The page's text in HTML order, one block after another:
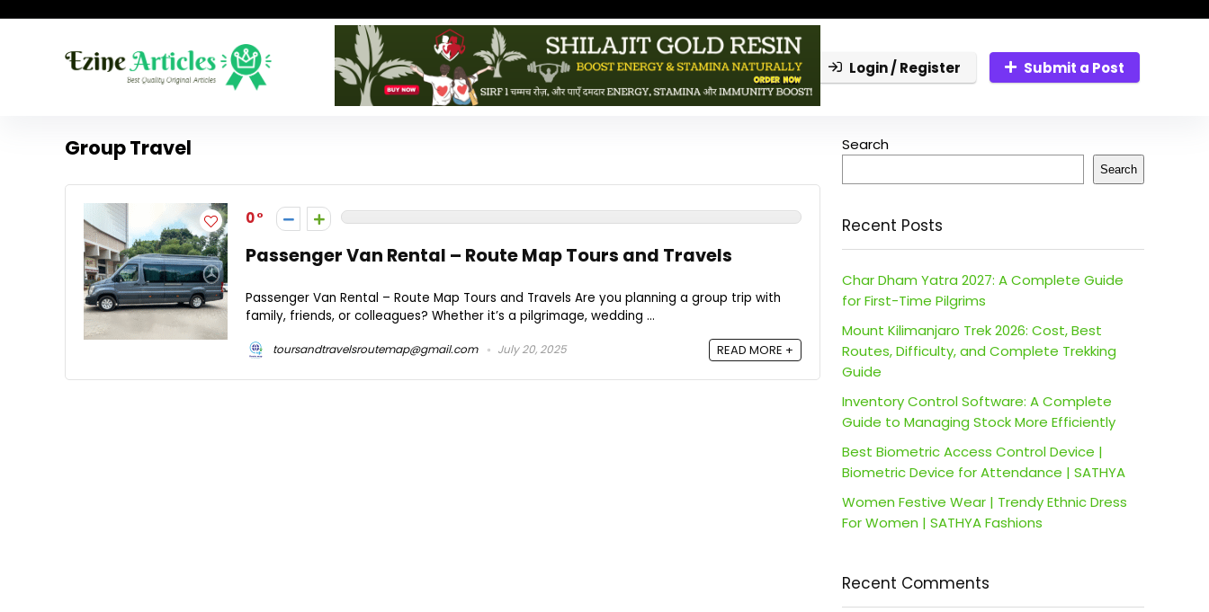
Login / Register Submit a Post
Group Travel
0
Passenger Van Rental – Route Map Tours and Travels
Passenger Van Rental – Route Map Tours and Travels Are you planning a group trip with
family, friends, or colleagues? Whether it’s a pilgrimage, wedding ...
toursandtravelsroutemap@gmail.com July 20, 2025 READ MORE +
Search
Search
Recent Posts
Char Dham Yatra 2027: A Complete Guide
for First-Time Pilgrims
Mount Kilimanjaro Trek 2026: Cost, Best
Routes, Difficulty, and Complete Trekking
Guide
Inventory Control Software: A Complete
Guide to Managing Stock More Efficiently
Best Biometric Access Control Device |
Biometric Device for Attendance | SATHYA
Women Festive Wear | Trendy Ethnic Dress
For Women | SATHYA Fashions
Recent Comments